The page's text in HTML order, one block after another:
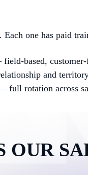
one has paid
based, customer-
and
full rotation across
OUR